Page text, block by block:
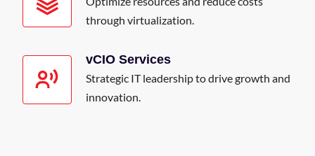
through virtualization.
vCIO Services
Strategic IT leadership to drive growth and
innovation.